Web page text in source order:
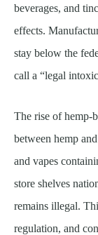
beverages, and
effects.
stay below the
call a “legal
The rise of hemp-
between hemp
and vapes
store shelves
remains illegal.
regulation, and